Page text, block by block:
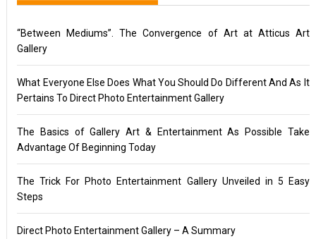
“Between Mediums”. The Convergence of Art at Atticus Art
Gallery
What Everyone Else Does What You Should Do Different And As It
Pertains To Direct Photo Entertainment Gallery
The Basics of Gallery Art & Entertainment As Possible Take
Advantage Of Beginning Today
The Trick For Photo Entertainment Gallery Unveiled in 5 Easy
Steps
Direct Photo Entertainment Gallery – A Summary